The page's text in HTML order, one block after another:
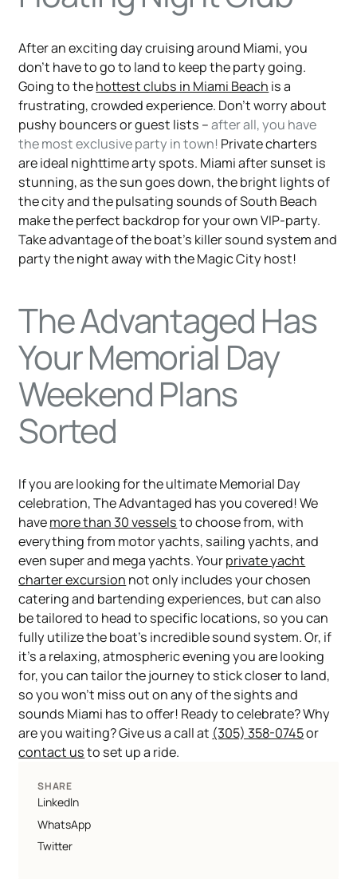
After an exciting day cruising around Miami, you
don’t have to go to land to keep the party going.
Going to thehottest clubs in Miami Beach is a
frustrating, crowded experience. Don’t worry about
pushy bouncers or guest lists –after all, you have
the most exclusive party in town! Private charters
are ideal nighttime arty spots. Miami after sunset is
stunning, as the sun goes down, the bright lights of
the city and the pulsating sounds of South Beach
make the perfect backdrop for your own VIP-party.
Take advantage of the boat’s killer sound system and
party the night away with the Magic City host!
The Advantaged Has
Your Memorial Day
Weekend Plans
Sorted
If you are looking for the ultimate Memorial Day
celebration, The Advantaged has you covered! We
havemore than 30 vesselsto choose from, with
everything from motor yachts, sailing yachts, and
even super and mega yachts. Yourprivate yacht
charter excursion not only includes your chosen
catering and bartending experiences, but can also
be tailored to head to specific locations, so you can
fully utilize the boat’s incredible sound system. Or, if
it’s a relaxing, atmospheric evening you are looking
for, you can tailor the journey to stick closer to land,
so you won’t miss out on any of the sights and
sounds Miami has to offer! Ready to celebrate? Why
are you waiting? Give us a call at (305) 358-0745or
contact usto set up a ride.
SHARE
LinkedIn
WhatsApp
Twitter